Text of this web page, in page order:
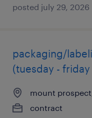
posted july 29, 2026
packaging/
(tuesday -
mount
contract